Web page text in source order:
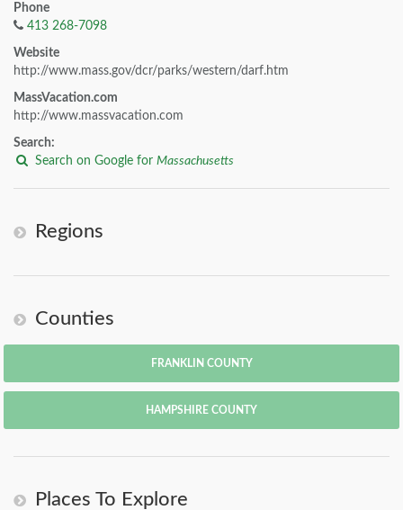
Phone
413 268-7098
Website
http://www.mass.gov/dcr/parks/western/darf.htm
MassVacation.com
http://www.massvacation.com
Search:
Search on Google for Massachusetts
Regions
Counties
FRANKLIN COUNTY
HAMPSHIRE COUNTY
Places To Explore